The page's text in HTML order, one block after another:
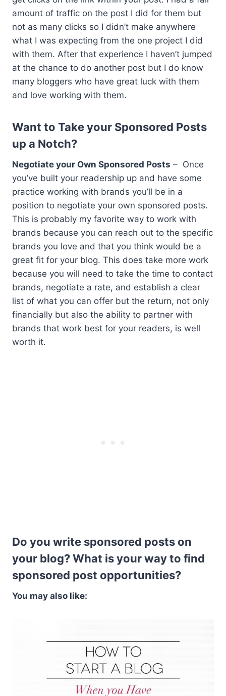
amount of traffic on the post I did for them but
not as many clicks so I didn’t make anywhere
what I was expecting from the one project I did
with them. After that experience I haven’t jumped
at the chance to do another post but I do know
many bloggers who have great luck with them
and love working with them.
Want to Take your Sponsored Posts
up a Notch?
Negotiate your Own Sponsored Posts – Once
you’ve built your readership up and have some
practice working with brands you’ll be in a
position to negotiate your own sponsored posts.
This is probably my favorite way to work with
brands because you can reach out to the specific
brands you love and that you think would be a
great fit for your blog. This does take more work
because you will need to take the time to contact
brands, negotiate a rate, and establish a clear
list of what you can offer but the return, not only
financially but also the ability to partner with
brands that work best for your readers, is well
worth it.
Do you write sponsored posts on
your blog? What is your way to find
sponsored post opportunities?
You may also like: